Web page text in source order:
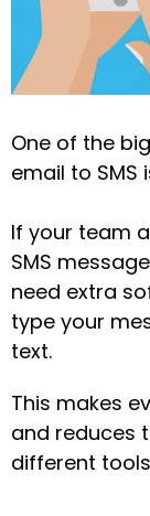
One of the
email to SMS
If your team
SMS
need extra
type your
text.
This makes
and reduces
different